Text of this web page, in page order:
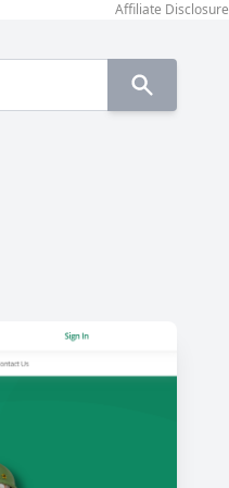
Affiliate Disclosure